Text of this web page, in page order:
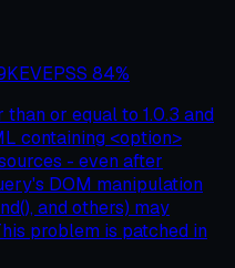
KEVEPSS 84%
or equal to 1.0.3 and
containing <option>
- even after
DOM manipulation
and others) may
problem is patched in